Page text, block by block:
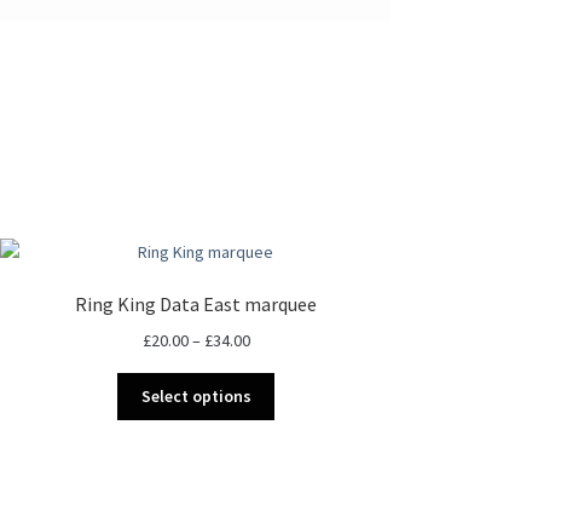
Ring King Data East marquee
£20.00– £34.00Price
£20.00
through
Select options